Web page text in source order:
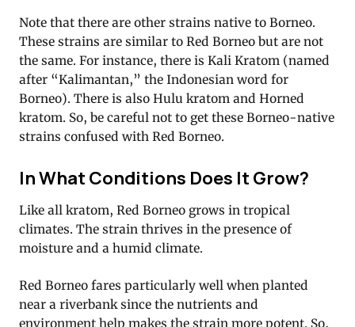
Note that there are other strains native to Borneo.
These strains are similar to Red Borneo but are not
the same. For instance, there is Kali Kratom (named
after “Kalimantan,” the Indonesian word for
Borneo). There is also Hulu kratom and Horned
kratom. So, be careful not to get these Borneo-native
strains confused with Red Borneo.
In What Conditions Does It Grow?
Like all kratom, Red Borneo grows in tropical
climates. The strain thrives in the presence of
moisture and a humid climate.
Red Borneo fares particularly well when planted
near a riverbank since the nutrients and
environment help makes the strain more potent. So,